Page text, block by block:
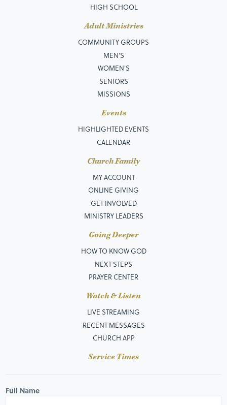
HIGH SCHOOL
Adult Ministries
COMMUNITY GROUPS
MEN’S
WOMEN'S
SENIORS
MISSIONS
Events
HIGHLIGHTED EVENTS
CALENDAR
Church Family
MY ACCOUNT
ONLINE GIVING
GET INVOLVED
MINISTRY LEADERS
Going Deeper
HOW TO KNOW GOD
NEXT STEPS
PRAYER CENTER
Watch & Listen
LIVE STREAMING
RECENT MESSAGES
CHURCH APP
Service Times
Full Name